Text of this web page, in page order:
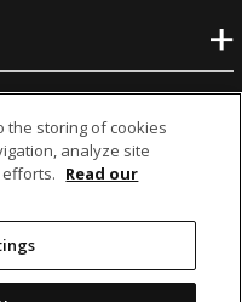
the storing of cookies
analyze site
Read our